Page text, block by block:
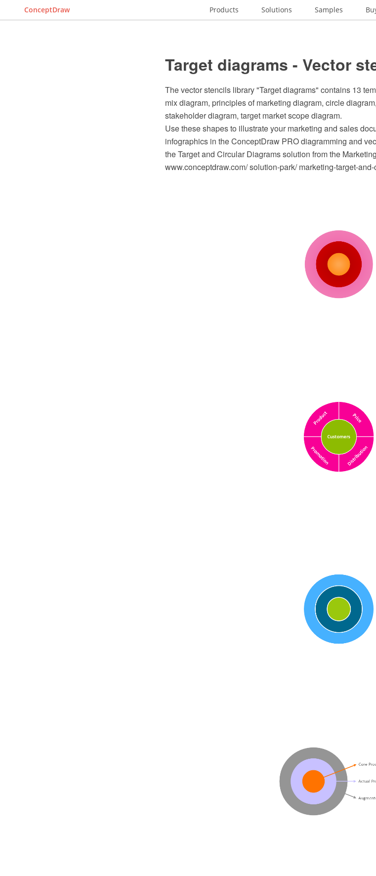
ConceptDraw Products Solutions Samples
Target diagrams - Vector
The vector stencils library "Target diagrams" contains 13
mix diagram, principles of marketing diagram, circle
stakeholder diagram, target market scope diagram.
Use these shapes to illustrate your marketing and sales
infographics in the ConceptDraw PRO diagramming and
the Target and Circular Diagrams solution from the
www.conceptdraw.com/ solution-park/ marketing-target-